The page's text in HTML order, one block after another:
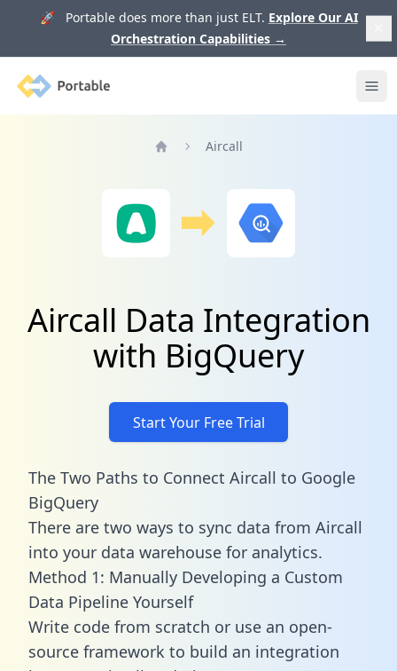
🚀 Portable does more than just ELT. Explore Our AI
Orchestration Capabilities →
Portable
Aircall
Aircall Data Integration
with BigQuery
Start Your Free Trial
The Two Paths to Connect Aircall to Google
BigQuery
There are two ways to sync data from Aircall
into your data warehouse for analytics.
Method 1: Manually Developing a Custom
Data Pipeline Yourself
Write code from scratch or use an open-
source framework to build an integration